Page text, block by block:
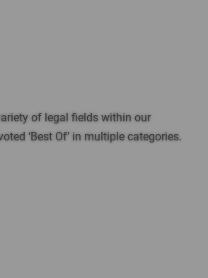
of legal fields within our
‘Best Of’ in multiple categories.